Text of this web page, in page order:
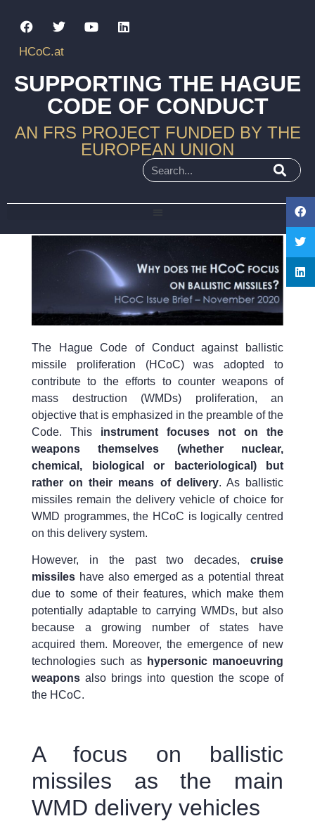
HCoC.at
SUPPORTING THE HAGUE
CODE OF CONDUCT
AN FRS PROJECT FUNDED BY THE
EUROPEAN UNION
The Hague Code of Conduct against ballistic
missile proliferation (HCoC) was adopted to
contribute to the efforts to counter weapons of
mass destruction (WMDs) proliferation, an
objective that is emphasized in the preamble of the
Code. This instrument focuses not on the
weapons themselves (whether nuclear,
chemical, biological or bacteriological) but
rather on their means of delivery. As ballistic
missiles remain the delivery vehicle of choice for
WMD programmes, the HCoC is logically centred
on this delivery system.
However, in the past two decades, cruise
missiles have also emerged as a potential threat
due to some of their features, which make them
potentially adaptable to carrying WMDs, but also
because a growing number of states have
acquired them. Moreover, the emergence of new
technologies such as hypersonic manoeuvring
weapons also brings into question the scope of
the HCoC.
A focus on ballistic
missiles as the main
WMD delivery vehicles